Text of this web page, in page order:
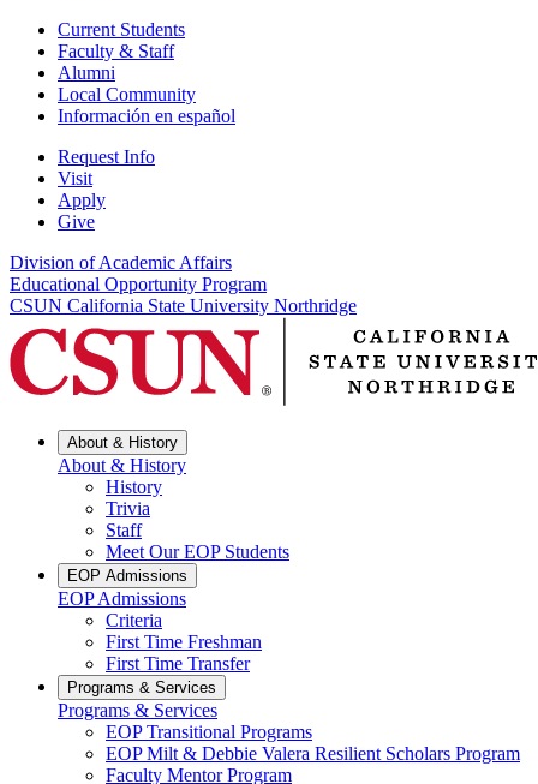
Current Students
Faculty & Staff
Alumni
Local Community
Información en español
Request Info
Visit
Apply
Give
Division of Academic Affairs
Educational Opportunity Program
CSUN California State University Northridge
About & History
About & History
History
Trivia
Staff
Meet Our EOP Students
EOP Admissions
EOP Admissions
Criteria
First Time Freshman
First Time Transfer
Programs & Services
Programs & Services
EOP Transitional Programs
EOP Milt & Debbie Valera Resilient Scholars Program
Faculty Mentor Program